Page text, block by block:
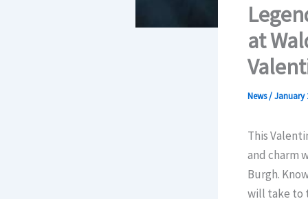
at
News/January
This
and charm
Burgh.
will take to